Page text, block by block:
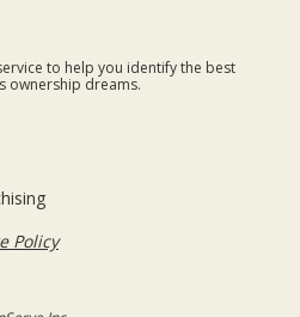
to help you identify the best
ownership dreams.
Policy